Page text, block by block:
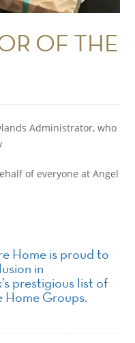
OF THE
Administrator, who
of everyone at Angel
Home is proud to
in
prestigious list of
Home Groups.